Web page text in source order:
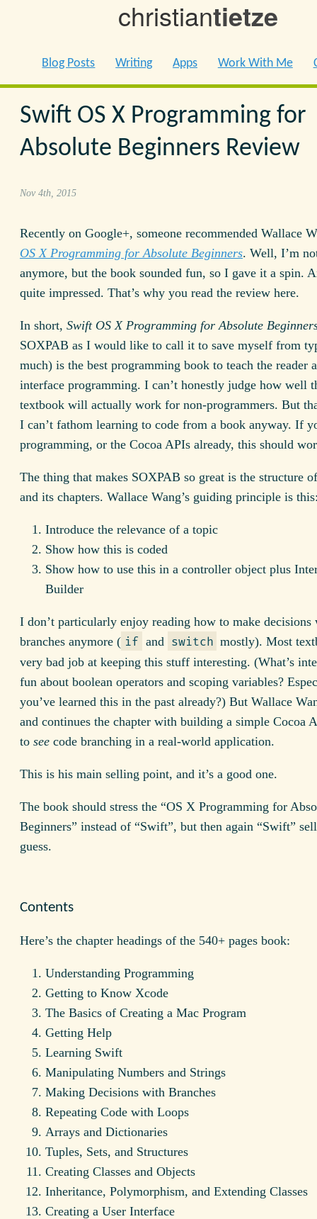
christiantietze
Blog Posts Writing Apps Work With Me
Swift OS X Programming for
Absolute Beginners Review
Nov 4th, 2015
Recently on Google+, someone recommended Wallace
OS X Programming for Absolute Beginners. Well, I’m
anymore, but the book sounded fun, so I gave it a spin.
quite impressed. That’s why you read the review here.
In short, Swift OS X Programming for Absolute
SOXPAB as I would like to call it to save myself from
much) is the best programming book to teach the reader
interface programming. I can’t honestly judge how well
textbook will actually work for non-programmers. But
I can’t fathom learning to code from a book anyway. If
programming, or the Cocoa APIs already, this should
The thing that makes SOXPAB so great is the structure
and its chapters. Wallace Wang’s guiding principle is
Introduce the relevance of a topic
Show how this is coded
Show how to use this in a controller object plus
Builder
I don’t particularly enjoy reading how to make decisions
branches anymore ( if and switch mostly). Most
very bad job at keeping this stuff interesting. (What’s
fun about boolean operators and scoping variables?
you’ve learned this in the past already?) But Wallace
and continues the chapter with building a simple Cocoa
to see code branching in a real-world application.
This is his main selling point, and it’s a good one.
The book should stress the “OS X Programming for
Beginners” instead of “Swift”, but then again “Swift”
guess.
Contents
Here’s the chapter headings of the 540+ pages book:
Understanding Programming
Getting to Know Xcode
The Basics of Creating a Mac Program
Getting Help
Learning Swift
Manipulating Numbers and Strings
Making Decisions with Branches
Repeating Code with Loops
Arrays and Dictionaries
Tuples, Sets, and Structures
Creating Classes and Objects
Inheritance, Polymorphism, and Extending Classes
Creating a User Interface